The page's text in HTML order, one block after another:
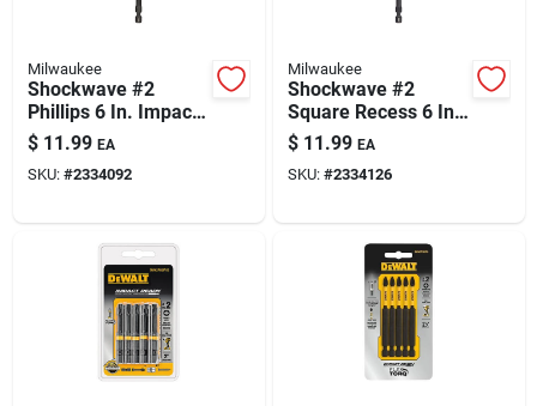
Milwaukee
Shockwave #2
Phillips 6 In. Impact
Duty Screwdriver Bit
- Steel
$ 11.99 EA
SKU: #2334092
Milwaukee
Shockwave #2
Square Recess 6 In.
Impact Duty
Screwdriver Bit
$ 11.99 EA
SKU: #2334126